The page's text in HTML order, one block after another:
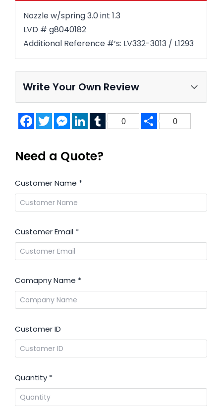
Nozzle w/spring 3.0 int 1.3
LVD # g8040182
Additional Reference #’s: LV332-3013 / L1293
Write Your Own Review
FacebookTwitterMessenger
LinkedInTumblr
0 Share
0
Need a Quote?
Customer Name *
Customer Email *
Comapny Name *
Customer ID
Quantity *